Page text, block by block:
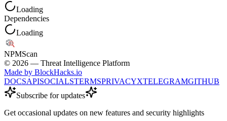
Loading
Dependencies
Loading
NPMScan
© 2026 — Threat Intelligence Platform
Made by BlockHacks.io
DOCSAPISOCIALSTERMSPRIVACYXTELEGRAMGITHUB
Subscribe for updates
Get occasional updates on new features and security highlights